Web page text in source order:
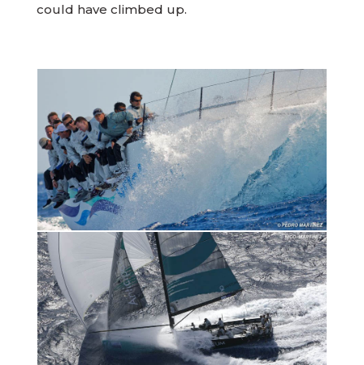
could have climbed up.